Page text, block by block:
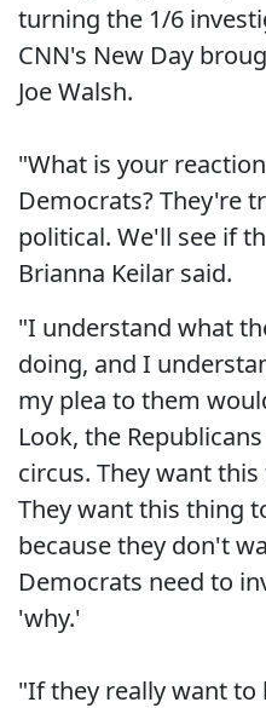
turning the 1/6
CNN's New Day
Joe Walsh.
"What is your
Democrats? They're
political. We'll see if
Brianna Keilar said.
"I understand what
doing, and I
my plea to them
Look, the
circus. They want
They want this thing
because they don't
Democrats need to
'why.'
"If they really want